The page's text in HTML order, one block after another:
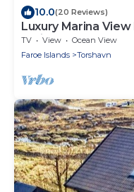
10.0(20 Reviews)
Luxury Marina
Ferienwohnungen
TV View
Ocean View
Faroe Islands
Torshavn